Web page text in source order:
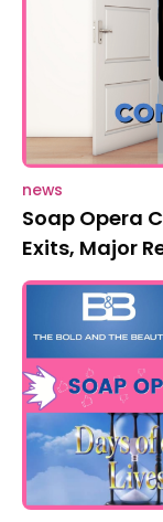
news
Soap Opera
Exits, Major